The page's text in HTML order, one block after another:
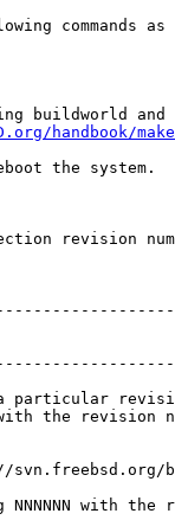
commands
buildworld
handbook/
the system.
revision
particular
with the revision
svn.freebsd.org/
with the